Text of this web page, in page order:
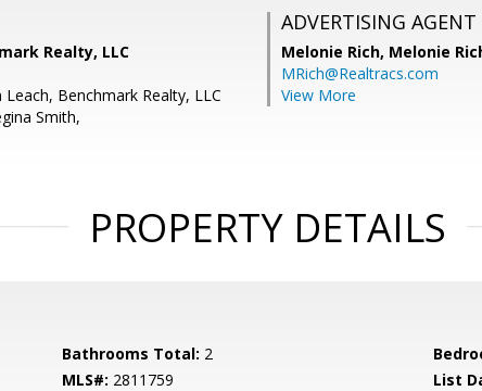
Realty, LLC
Benchmark Realty, LLC
Smith,
ADVERTISING AGENT
Melonie Rich, Melonie
MRich@Realtracs.com
View More
PROPERTY DETAILS
Bathrooms Total: 2
MLS#: 2811759 List